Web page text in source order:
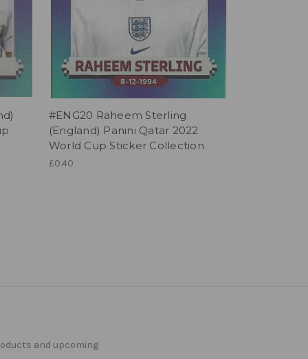
#ENG20 Raheem Sterling
(England) Panini Qatar 2022
World Cup Sticker Collection
£0.40
and upcoming